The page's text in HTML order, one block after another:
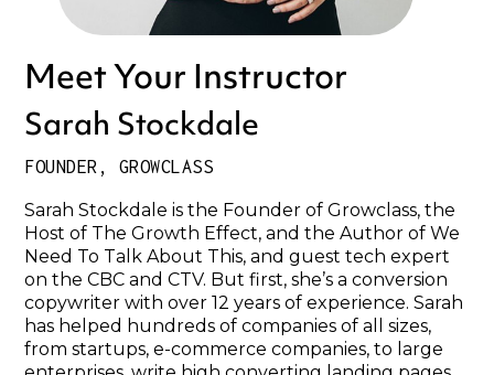
Meet Your Instructor
Sarah Stockdale
FOUNDER, GROWCLASS
Sarah Stockdale is the Founder of Growclass, the
Host of The Growth Effect, and the Author of We
Need To Talk About This, and guest tech expert
on the CBC and CTV. But first, she’s a conversion
copywriter with over 12 years of experience. Sarah
has helped hundreds of companies of all sizes,
from startups, e-commerce companies, to large